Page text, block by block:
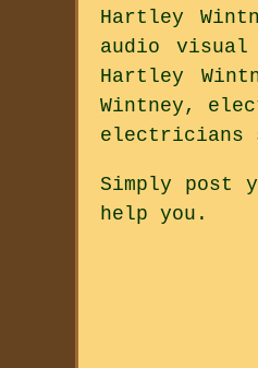
Hartley
audio
Hartley
Wintney,
electricians
Simply post
help you.